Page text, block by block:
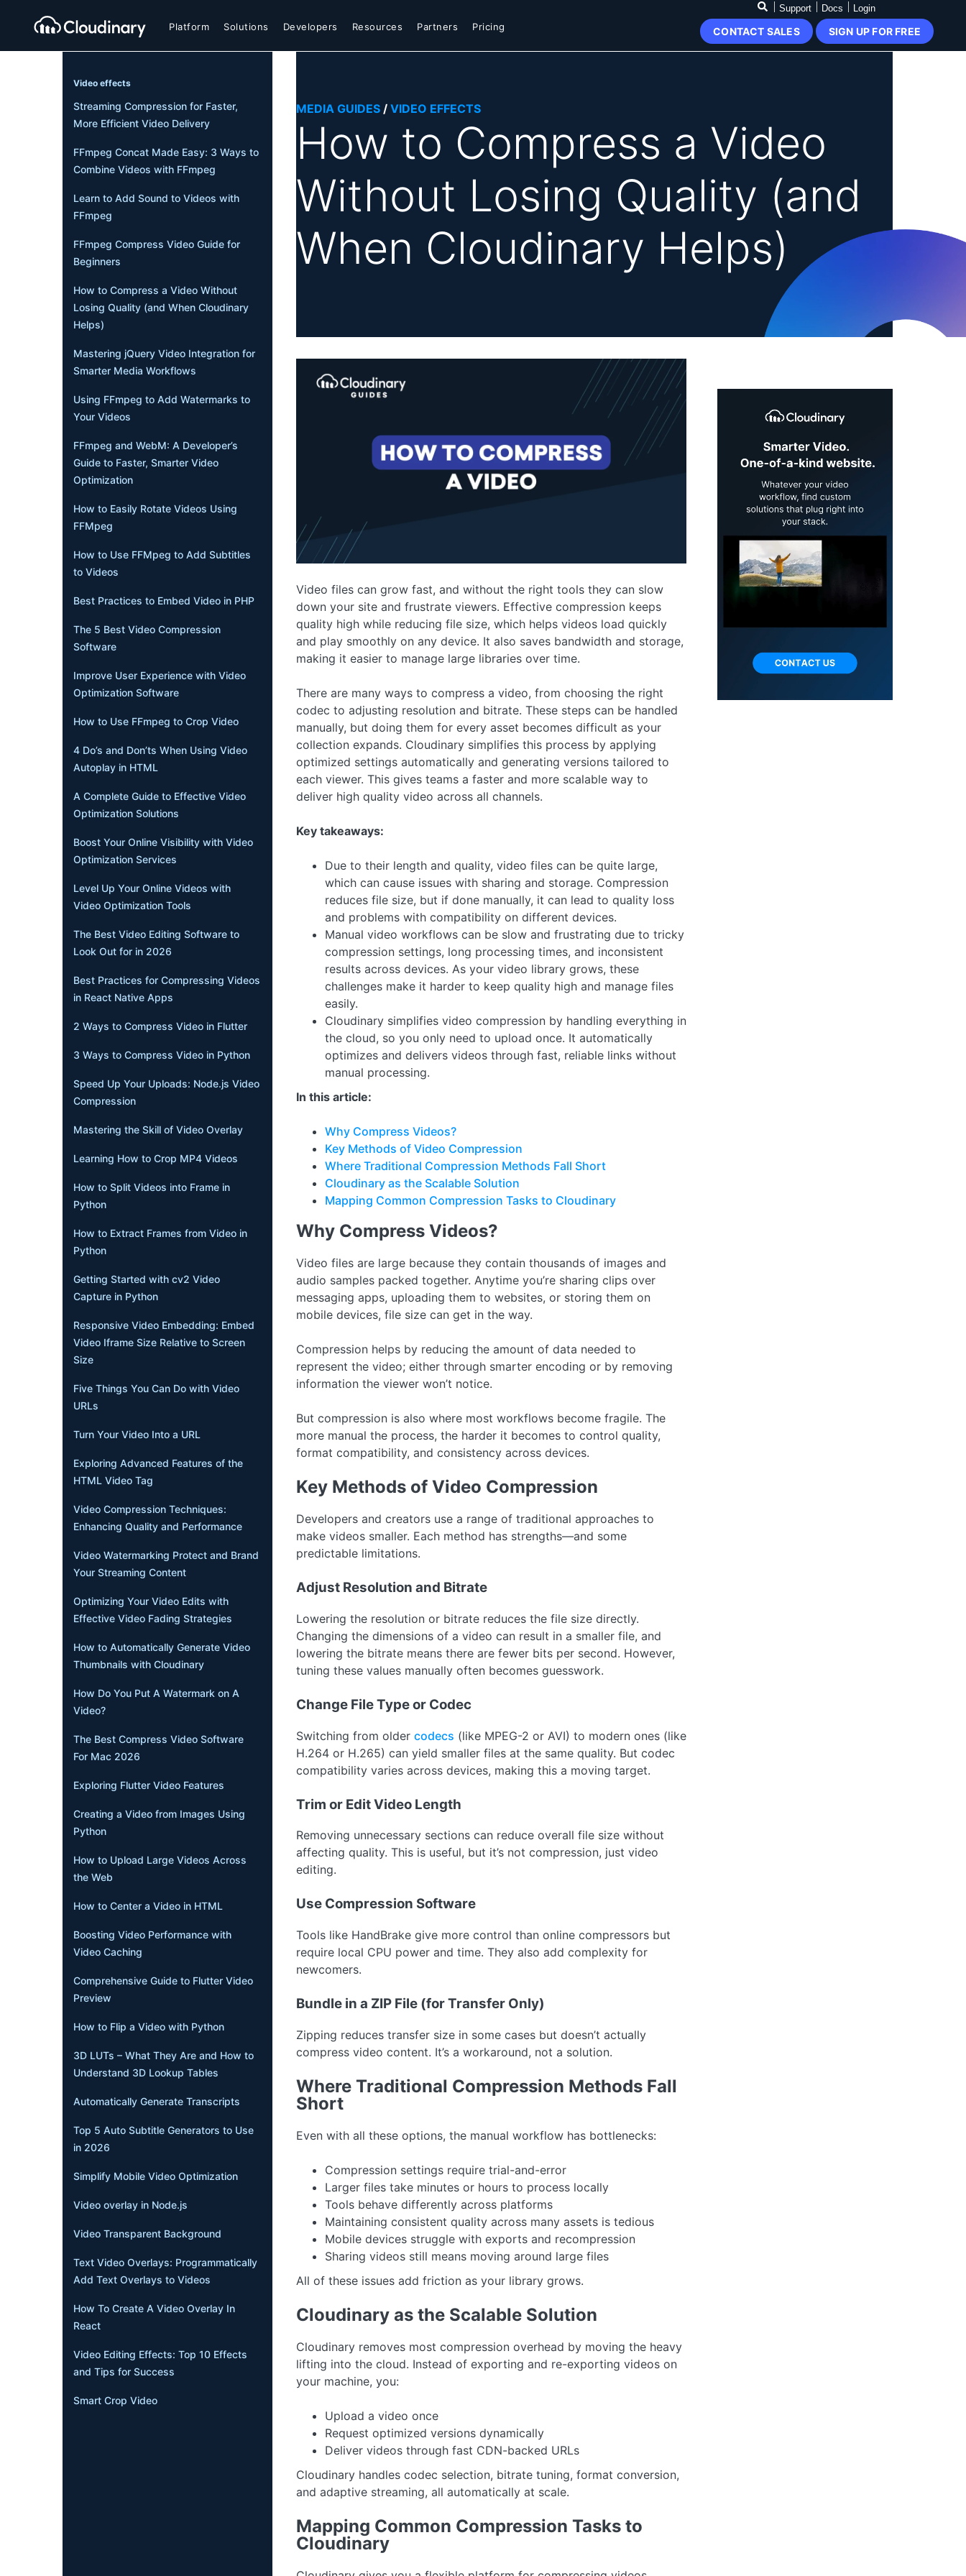
Platform Solutions Developers Resources Partners Pricing
Support Docs Login
CONTACT SALES SIGN UP FOR FREE
Video effects
Streaming Compression for Faster,
More Efficient Video Delivery
FFmpeg Concat Made Easy: 3 Ways to
Combine Videos with FFmpeg
Learn to Add Sound to Videos with
FFmpeg
FFmpeg Compress Video Guide for
Beginners
How to Compress a Video Without
Losing Quality (and When Cloudinary
Helps)
Mastering jQuery Video Integration for
Smarter Media Workflows
Using FFmpeg to Add Watermarks to
Your Videos
FFmpeg and WebM: A Developer’s
Guide to Faster, Smarter Video
Optimization
How to Easily Rotate Videos Using
FFMpeg
How to Use FFMpeg to Add Subtitles
to Videos
Best Practices to Embed Video in PHP
The 5 Best Video Compression
Software
Improve User Experience with Video
Optimization Software
How to Use FFmpeg to Crop Video
4 Do’s and Don’ts When Using Video
Autoplay in HTML
A Complete Guide to Effective Video
Optimization Solutions
Boost Your Online Visibility with Video
Optimization Services
Level Up Your Online Videos with
Video Optimization Tools
The Best Video Editing Software to
Look Out for in 2026
Best Practices for Compressing Videos
in React Native Apps
2 Ways to Compress Video in Flutter
3 Ways to Compress Video in Python
Speed Up Your Uploads: Node.js Video
Compression
Mastering the Skill of Video Overlay
Learning How to Crop MP4 Videos
How to Split Videos into Frame in
Python
How to Extract Frames from Video in
Python
Getting Started with cv2 Video
Capture in Python
Responsive Video Embedding: Embed
Video Iframe Size Relative to Screen
Size
Five Things You Can Do with Video
URLs
Turn Your Video Into a URL
Exploring Advanced Features of the
HTML Video Tag
Video Compression Techniques:
Enhancing Quality and Performance
Video Watermarking Protect and Brand
Your Streaming Content
Optimizing Your Video Edits with
Effective Video Fading Strategies
How to Automatically Generate Video
Thumbnails with Cloudinary
How Do You Put A Watermark on A
Video?
The Best Compress Video Software
For Mac 2026
Exploring Flutter Video Features
Creating a Video from Images Using
Python
How to Upload Large Videos Across
the Web
How to Center a Video in HTML
Boosting Video Performance with
Video Caching
Comprehensive Guide to Flutter Video
Preview
How to Flip a Video with Python
3D LUTs – What They Are and How to
Understand 3D Lookup Tables
Automatically Generate Transcripts
Top 5 Auto Subtitle Generators to Use
in 2026
Simplify Mobile Video Optimization
Video overlay in Node.js
Video Transparent Background
Text Video Overlays: Programmatically
Add Text Overlays to Videos
How To Create A Video Overlay In
React
Video Editing Effects: Top 10 Effects
and Tips for Success
Smart Crop Video
MEDIA GUIDES/ VIDEO EFFECTS
How to Compress a Video
Without Losing Quality (and
When Cloudinary Helps)
Video files can grow fast, and without the right tools they can slow
down your site and frustrate viewers. Effective compression keeps
quality high while reducing file size, which helps videos load quickly
and play smoothly on any device. It also saves bandwidth and storage,
making it easier to manage large libraries over time.
There are many ways to compress a video, from choosing the right
codec to adjusting resolution and bitrate. These steps can be handled
manually, but doing them for every asset becomes difficult as your
collection expands. Cloudinary simplifies this process by applying
optimized settings automatically and generating versions tailored to
each viewer. This gives teams a faster and more scalable way to
deliver high quality video across all channels.
Key takeaways:
Due to their length and quality, video files can be quite large,
which can cause issues with sharing and storage. Compression
reduces file size, but if done manually, it can lead to quality loss
and problems with compatibility on different devices.
Manual video workflows can be slow and frustrating due to tricky
compression settings, long processing times, and inconsistent
results across devices. As your video library grows, these
challenges make it harder to keep quality high and manage files
easily.
Cloudinary simplifies video compression by handling everything in
the cloud, so you only need to upload once. It automatically
optimizes and delivers videos through fast, reliable links without
manual processing.
In this article:
Why Compress Videos?
Key Methods of Video Compression
Where Traditional Compression Methods Fall Short
Cloudinary as the Scalable Solution
Mapping Common Compression Tasks to Cloudinary
Why Compress Videos?
Video files are large because they contain thousands of images and
audio samples packed together. Anytime you’re sharing clips over
messaging apps, uploading them to websites, or storing them on
mobile devices, file size can get in the way.
Compression helps by reducing the amount of data needed to
represent the video; either through smarter encoding or by removing
information the viewer won’t notice.
But compression is also where most workflows become fragile. The
more manual the process, the harder it becomes to control quality,
format compatibility, and consistency across devices.
Key Methods of Video Compression
Developers and creators use a range of traditional approaches to
make videos smaller. Each method has strengths—and some
predictable limitations.
Adjust Resolution and Bitrate
Lowering the resolution or bitrate reduces the file size directly.
Changing the dimensions of a video can result in a smaller file, and
lowering the bitrate means there are fewer bits per second. However,
tuning these values manually often becomes guesswork.
Change File Type or Codec
Switching from older codecs (like MPEG-2 or AVI) to modern ones (like
H.264 or H.265) can yield smaller files at the same quality. But codec
compatibility varies across devices, making this a moving target.
Trim or Edit Video Length
Removing unnecessary sections can reduce overall file size without
affecting quality. This is useful, but it’s not compression, just video
editing.
Use Compression Software
Tools like HandBrake give more control than online compressors but
require local CPU power and time. They also add complexity for
newcomers.
Bundle in a ZIP File (for Transfer Only)
Zipping reduces transfer size in some cases but doesn’t actually
compress video content. It’s a workaround, not a solution.
Where Traditional Compression Methods Fall
Short
Even with all these options, the manual workflow has bottlenecks:
Compression settings require trial-and-error
Larger files take minutes or hours to process locally
Tools behave differently across platforms
Maintaining consistent quality across many assets is tedious
Mobile devices struggle with exports and recompression
Sharing videos still means moving around large files
All of these issues add friction as your library grows.
Cloudinary as the Scalable Solution
Cloudinary removes most compression overhead by moving the heavy
lifting into the cloud. Instead of exporting and re-exporting videos on
your machine, you:
Upload a video once
Request optimized versions dynamically
Deliver videos through fast CDN-backed URLs
Cloudinary handles codec selection, bitrate tuning, format conversion,
and adaptive streaming, all automatically at scale.
Mapping Common Compression Tasks to
Cloudinary